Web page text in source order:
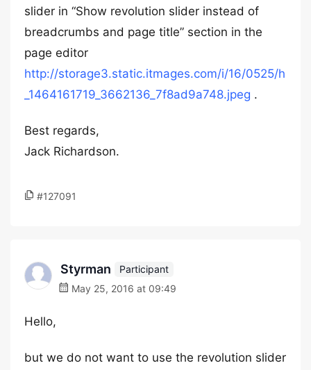
slider in “Show revolution slider instead of
breadcrumbs and page title” section in the
page editor
http://storage3.static.itmages.com/i/16/0525/h
_1464161719_3662136_7f8ad9a748.jpeg .
Best regards,
Jack Richardson.
#127091
Styrman
Participant
May 25, 2016 at 09:49
Hello,
but we do not want to use the revolution slider